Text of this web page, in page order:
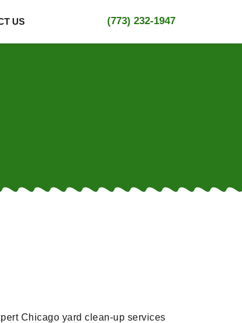
US (773) 232-1947
Chicago yard clean-up services